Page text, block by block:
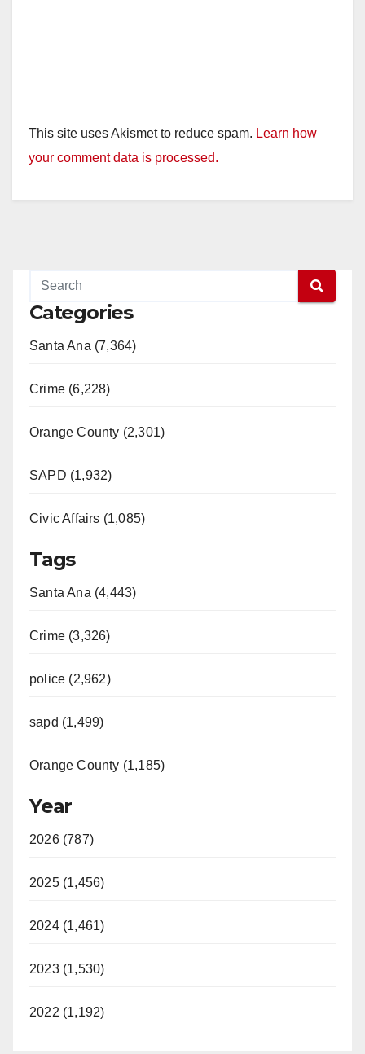
This site uses Akismet to reduce spam. Learn how
your comment data is processed.
Categories
Santa Ana (7,364)
Crime (6,228)
Orange County (2,301)
SAPD (1,932)
Civic Affairs (1,085)
Tags
Santa Ana (4,443)
Crime (3,326)
police (2,962)
sapd (1,499)
Orange County (1,185)
Year
2026 (787)
2025 (1,456)
2024 (1,461)
2023 (1,530)
2022 (1,192)